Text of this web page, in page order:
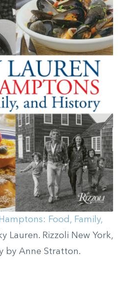
Hamptons: Food, Family,
Lauren. Rizzoli New York,
by Anne Stratton.